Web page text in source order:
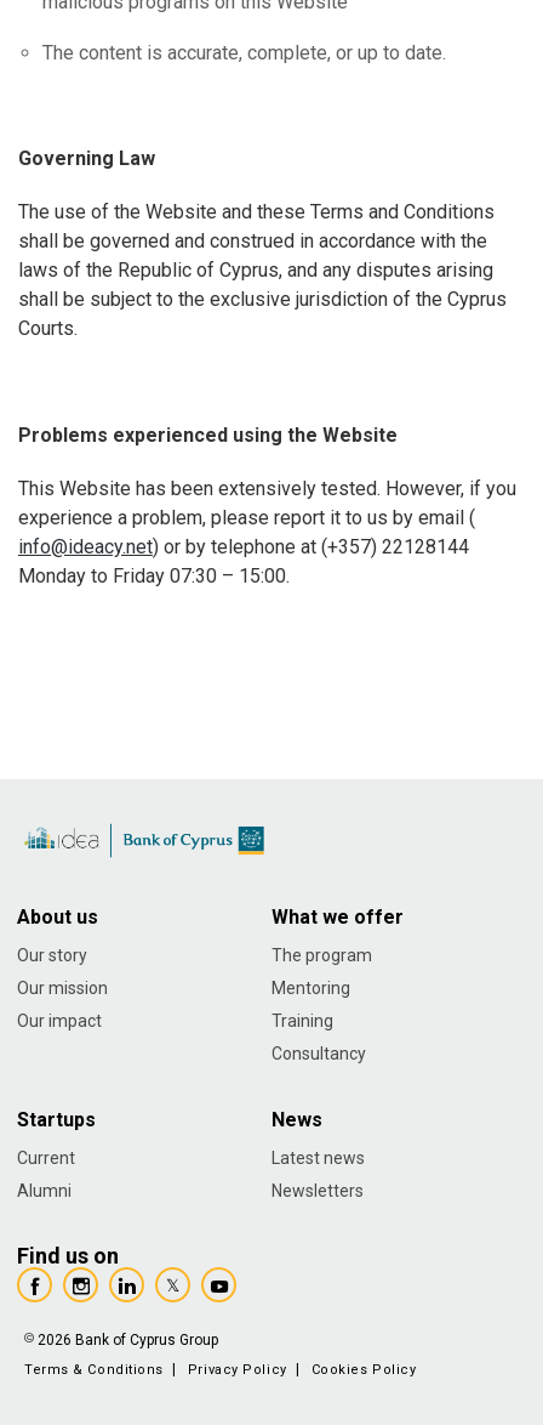
The content is accurate, complete, or up to date.
Governing Law
The use of the Website and these Terms and Conditions
shall be governed and construed in accordance with the
laws of the Republic of Cyprus, and any disputes arising
shall be subject to the exclusive jurisdiction of the Cyprus
Courts.
Problems experienced using the Website
This Website has been extensively tested. However, if you
experience a problem, please report it to us by email (
info@ideacy.net) or by telephone at (+357) 22128144
Monday to Friday 07:30 – 15:00.
About us
Our story
Our mission
Our impact
What we offer
The program
Mentoring
Training
Consultancy
Startups
Current
Alumni
News
Latest news
Newsletters
Find us on
2026 Bank of Cyprus Group
Terms & Conditions Privacy Policy Cookies Policy